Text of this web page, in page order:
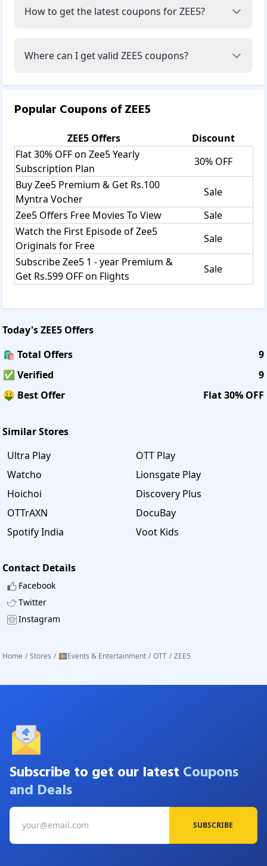
How to get the latest coupons for ZEE5?
Where can I get valid ZEE5 coupons?
Popular Coupons ofZEE5
ZEE5 Offers
Discount
Flat 30% OFF on Zee5 Yearly
Subscription Plan
30% OFF
Buy Zee5 Premium & Get Rs.100
Myntra Vocher
Sale
Zee5 Offers Free Movies To View
Sale
Watch the First Episode of Zee5
Originals for Free
Sale
Subscribe Zee5 1 - year Premium &
Get Rs.599 OFF on Flights
Sale
Today'sZEE5 Offers
🛍️ Total Offers
9
✅ Verified
9
🤑 Best Offer
Flat 30% OFF
Similar Stores
Ultra Play
OTT Play
Watcho
Lionsgate Play
Hoichoi
Discovery Plus
OTTrAXN
DocuBay
Spotify India
Voot Kids
Contact Details
Facebook
Twitter
Instagram
Home / Stores / 🎞️Events & Entertainment / OTT / ZEE5
Subscribe to get our latest Coupons
and Deals
SUBSCRIBE